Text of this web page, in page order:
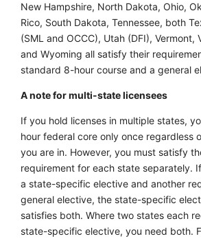
New Hampshire, North Dakota, Ohio,
Rico, South Dakota, Tennessee, both
(SML and OCCC), Utah (DFI), Vermont,
and Wyoming all satisfy their
standard 8-hour course and a general
A note for multi-state licensees
If you hold licenses in multiple states,
hour federal core only once regardless
you are in. However, you must satisfy
requirement for each state separately.
a state-specific elective and another
general elective, the state-specific
satisfies both. Where two states each
state-specific elective, you need both.